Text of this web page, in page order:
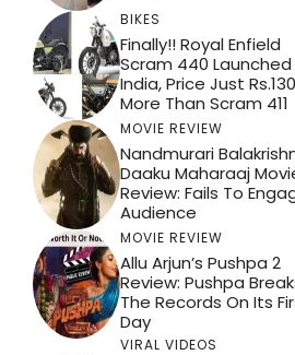
BIKES
Finally!! Royal Enfield
Scram 440 Launched
India, Price Just
More Than Scram 411
MOVIE REVIEW
Nandmurari
Daaku Maharaaj
Review: Fails To
Audience
MOVIE REVIEW
Allu Arjun’s Pushpa 2
Review: Pushpa
The Records On Its
Day
VIRAL VIDEOS